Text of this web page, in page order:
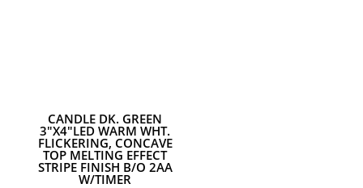
CANDLE DK. GREEN
3"X4"LED WARM WHT.
FLICKERING, CONCAVE
TOP MELTING EFFECT
STRIPE FINISH B/O 2AA
W/TIMER